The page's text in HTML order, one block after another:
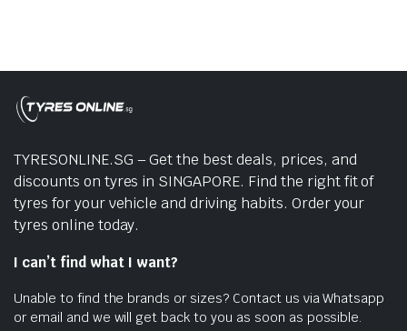
TYRESONLINE.SG – Get the best deals, prices, and
discounts on tyres in SINGAPORE. Find the right fit of
tyres for your vehicle and driving habits. Order your
tyres online today.
I can’t find what I want?
Unable to find the brands or sizes? Contact us via Whatsapp
or email and we will get back to you as soon as possible.